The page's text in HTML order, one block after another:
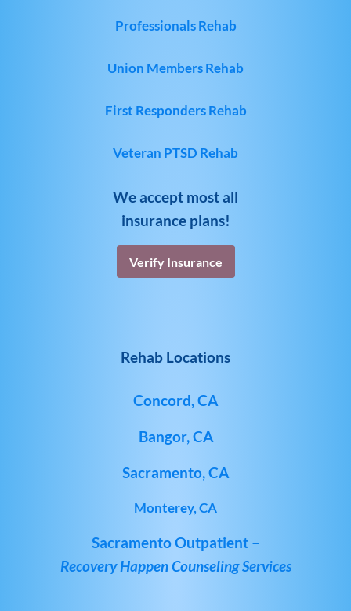
Professionals Rehab
Union Members Rehab
First Responders Rehab
Veteran PTSD Rehab
We accept most all
insurance plans!
Verify Insurance
Rehab Locations
Concord, CA
Bangor, CA
Sacramento, CA
Monterey, CA
Sacramento Outpatient –
Recovery Happen Counseling Services